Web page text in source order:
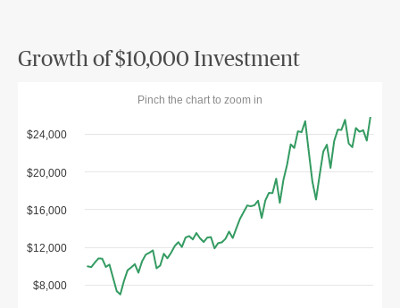
Growth of $10,000 Investment
Pinch the chart to zoom in
$8,000
$12,000
$16,000
$20,000
$24,000